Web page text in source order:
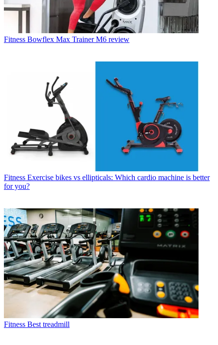
Fitness Bowflex Max Trainer M6 review
Fitness Exercise bikes vs ellipticals: Which cardio machine is better
for you?
Fitness Best treadmill